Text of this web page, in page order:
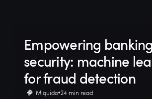
Empowering banking
security: machine
for fraud detection
Miquido 24 min read